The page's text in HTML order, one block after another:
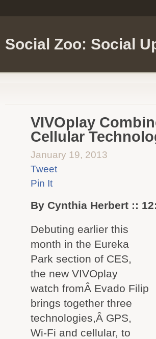
Social Zoo: Social
VIVOplay
Cellular
January 19, 2013
Tweet
Pin It
By Cynthia Herbert ::
Debuting earlier this
month in the Eureka
Park section of CES,
the new VIVOplay
watch fromÂ Evado Filip
brings together three
technologies,Â GPS,
Wi-Fi and cellular, to